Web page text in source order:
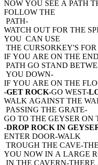
NOW YOU SEE A PATH
FOLLOW THE
PATH-
WATCH OUT FOR THE
YOU CAN USE
THE CURSORKEY'S
IF YOU ARE ON THE
PATH GO STAND
YOU DOWN-
IF YOU ARE ON THE
-GET ROCK-GO WEST-
WALK AGAINST THE
PASSING THE GRATE-
GO TO THE GEYSER ON
-DROP ROCK IN
ENTER DOOR-WALK
TROUGH THE CAVE-
YOU NOW IN A LARGE
IN THE CAVERN-